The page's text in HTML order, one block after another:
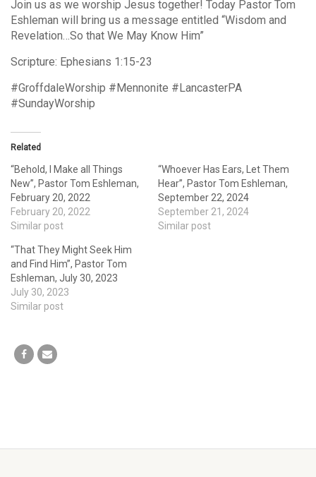
Join us as we worship Jesus together! Today Pastor Tom
Eshleman will bring us a message entitled “Wisdom and
Revelation…So that We May Know Him”
Scripture: Ephesians 1:15-23
#GroffdaleWorship #Mennonite #LancasterPA
#SundayWorship
Related
“Behold, I Make all Things
New”, Pastor Tom Eshleman,
February 20, 2022
February 20, 2022
Similar post
“Whoever Has Ears, Let Them
Hear”, Pastor Tom Eshleman,
September 22, 2024
September 21, 2024
Similar post
“That They Might Seek Him
and Find Him”, Pastor Tom
Eshleman, July 30, 2023
July 30, 2023
Similar post